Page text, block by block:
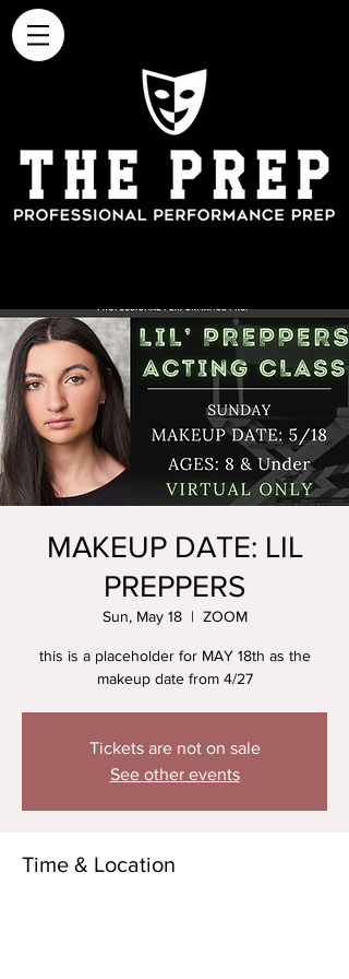
MAKEUP DATE: LIL
PREPPERS
Sun, May 18
  |
ZOOM
this is a placeholder for MAY 18th as the
makeup date from 4/27
Tickets are not on sale
See other events
Time & Location